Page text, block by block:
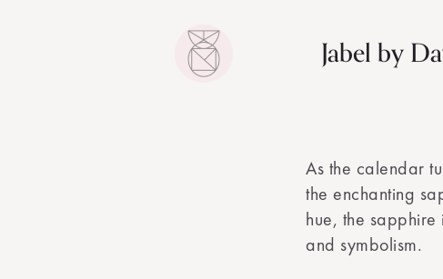
Jabel by
As the calendar
the enchanting
hue, the
and symbolism.